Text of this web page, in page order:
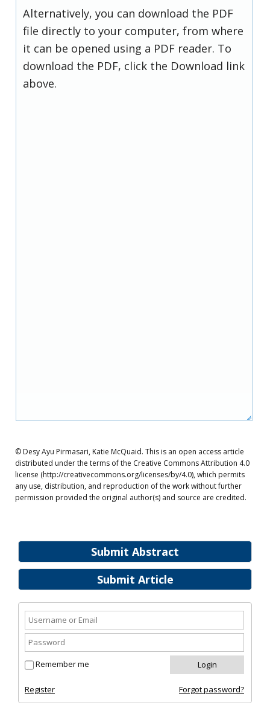
Submit Abstract
Submit Article
Remember me
Register Forgot password?
Alternatively, you can download the PDF
file directly to your computer, from where
it can be opened using a PDF reader. To
download the PDF, click the Download link
above.
© Desy Ayu Pirmasari, Katie McQuaid. This is an open access article
distributed under the terms of the Creative Commons Attribution 4.0
license (http://creativecommons.org/licenses/by/4.0), which permits
any use, distribution, and reproduction of the work without further
permission provided the original author(s) and source are credited.